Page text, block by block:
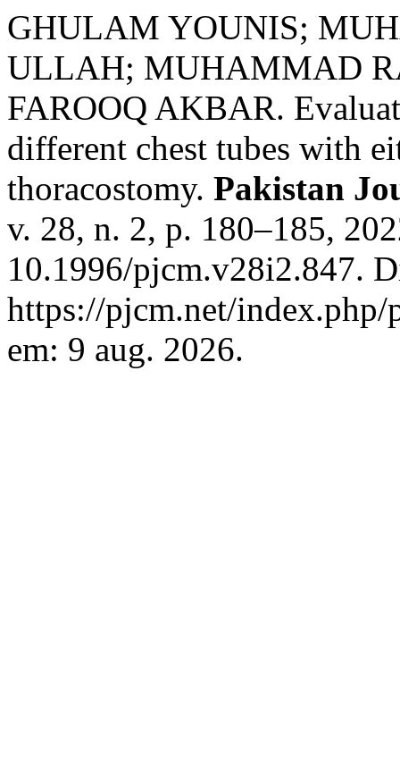
GHULAM YOUNIS;
ULLAH; MUHAMMAD
FAROOQ AKBAR.
different chest tubes with
thoracostomy. Pakistan
v. 28, n. 2, p. 180–185,
10.1996/pjcm.v28i2.847.
https://pjcm.net/
em: 9 aug. 2026.